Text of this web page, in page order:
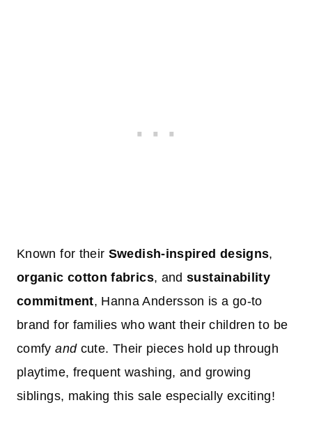
Known for their Swedish-inspired designs,
organic cotton fabrics, andsustainability
commitment, Hanna Andersson is a go-to
brand for families who want their children to be
comfyandcute. Their pieces hold up through
playtime, frequent washing, and growing
siblings, making this sale especially exciting!